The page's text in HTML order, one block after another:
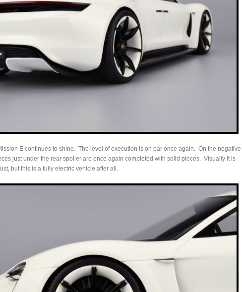
E continues to shine. The level of execution is on par once again. On the negative
just under the rear spoiler are once again completed with solid pieces. Visually it is
but this is a fully electric vehicle after all.